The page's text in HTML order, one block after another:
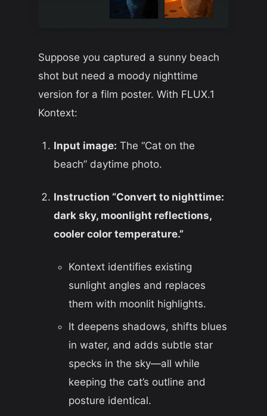
Suppose you captured a sunny beach
shot but need a moody nighttime
version for a film poster. With FLUX.1
Kontext:
Input image: The “Cat on the
beach” daytime photo.
Instruction “Convert to nighttime:
dark sky, moonlight reflections,
cooler color temperature.”
Kontext identifies existing
sunlight angles and replaces
them with moonlit highlights.
It deepens shadows, shifts blues
in water, and adds subtle star
specks in the sky—all while
keeping the cat’s outline and
posture identical.